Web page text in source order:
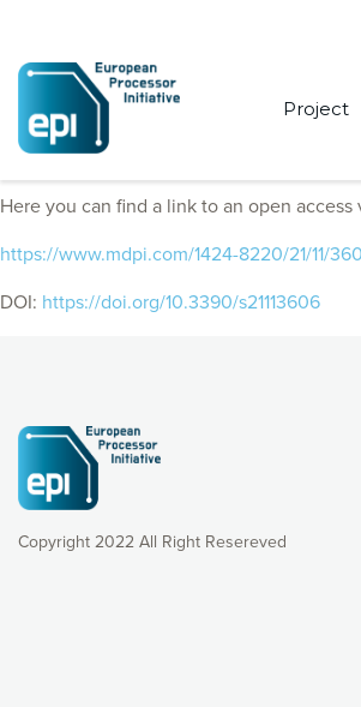
Project
EPI Consortium members published
Here you can find a link to an open
https://www.mdpi.com/1424-8220/21/11/
DOI: https://doi.org/10.3390/s21113606
Copyright 2022 All Right Resereved